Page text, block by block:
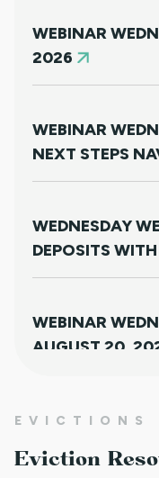
WEBINAR
2026
WEBINAR
NEXT STEPS
WEDNESDAY
DEPOSITS
WEBINAR
AUGUST 20,
NEW HOUSING
(HB25-1168)
EVICTIONS
Eviction